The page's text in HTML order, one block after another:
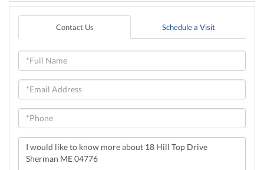
Contact Us Schedule a Visit
Full
Name
Email
Phone
Questions
Comments?